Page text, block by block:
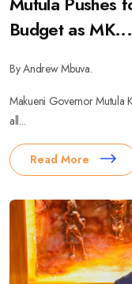
Budget as MK...
By Andrew Mbuva.
Makueni Governor Mutula
all...
Read More